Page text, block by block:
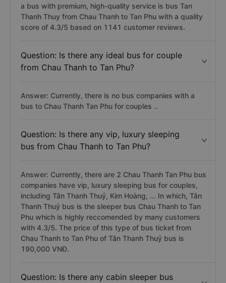
a bus with premium, high-quality service is bus Tan
Thanh Thuy from Chau Thanh to Tan Phu with a quality
score of 4.3/5 based on 1141 customer reviews.
Question: Is there any ideal bus for couple
from Chau Thanh to Tan Phu?
Answer: Currently, there is no bus companies with a
bus to Chau Thanh Tan Phu for couples ..
Question: Is there any vip, luxury sleeping
bus from Chau Thanh to Tan Phu?
Answer: Currently, there are 2 Chau Thanh Tan Phu bus
companies have vip, luxury sleeping bus for couples,
including Tân Thanh Thuỷ, Kim Hoàng, ... In which, Tân
Thanh Thuỷ bus is the sleeper bus Chau Thanh to Tan
Phu which is highly reccomended by many customers
with 4.3/5. The price of this type of bus ticket from
Chau Thanh to Tan Phu of Tân Thanh Thuỷ bus is
190,000 VNĐ.
Question: Is there any cabin sleeper bus